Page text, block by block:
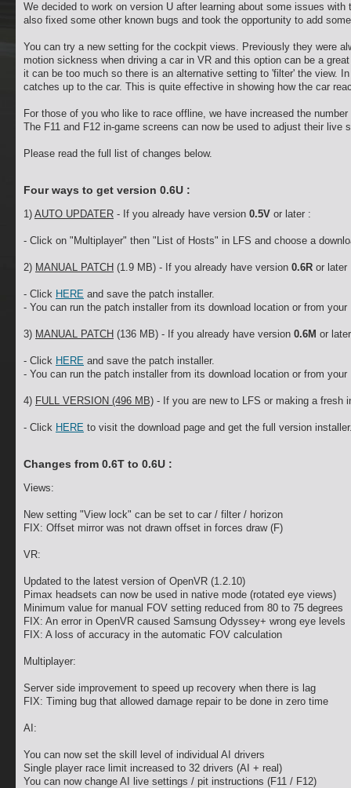
We decided to work on version U after learning about some issues
also fixed some other known bugs and took the opportunity to add
You can try a new setting for the cockpit views. Previously they were
motion sickness when driving a car in VR and this option can be a
it can be too much so there is an alternative setting to 'filter' the view.
catches up to the car. This is quite effective in showing how the car
For those of you who like to race offline, we have increased the
The F11 and F12 in-game screens can now be used to adjust their live
Please read the full list of changes below.
Four ways to get version 0.6U :
1) AUTO UPDATER - If you already have version 0.5V or later :
- Click on "Multiplayer" then "List of Hosts" in LFS and choose a
2) MANUAL PATCH (1.9 MB) - If you already have version 0.6R or later
- Click HERE and save the patch installer.
- You can run the patch installer from its download location or from your
3) MANUAL PATCH (136 MB) - If you already have version 0.6M or
- Click HERE and save the patch installer.
- You can run the patch installer from its download location or from your
4) FULL VERSION (496 MB) - If you are new to LFS or making a fresh
- Click HERE to visit the download page and get the full version
Changes from 0.6T to 0.6U :
Views:
New setting "View lock" can be set to car / filter / horizon
FIX: Offset mirror was not drawn offset in forces draw (F)
VR:
Updated to the latest version of OpenVR (1.2.10)
Pimax headsets can now be used in native mode (rotated eye views)
Minimum value for manual FOV setting reduced from 80 to 75 degrees
FIX: An error in OpenVR caused Samsung Odyssey+ wrong eye levels
FIX: A loss of accuracy in the automatic FOV calculation
Multiplayer:
Server side improvement to speed up recovery when there is lag
FIX: Timing bug that allowed damage repair to be done in zero time
AI:
You can now set the skill level of individual AI drivers
Single player race limit increased to 32 drivers (AI + real)
You can now change AI live settings / pit instructions (F11 / F12)